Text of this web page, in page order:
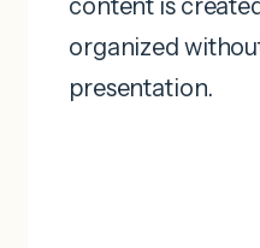
organized
presentation.